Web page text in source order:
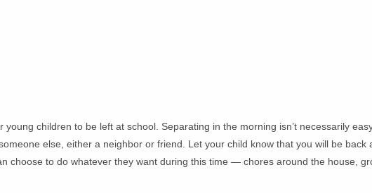
children to be left at school. Separating in the morning isn’t necessarily
else, either a neighbor or friend. Let your child know that you will be back
choose to do whatever they want during this time — chores around the house,